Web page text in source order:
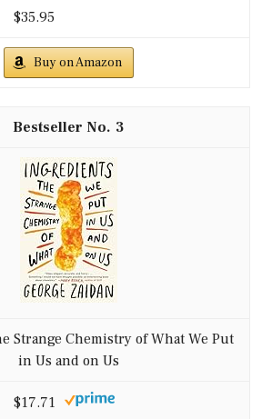
$35.95
Buy on Amazon
3
Strange Chemistry of What We Put
in Us and on Us
$17.71